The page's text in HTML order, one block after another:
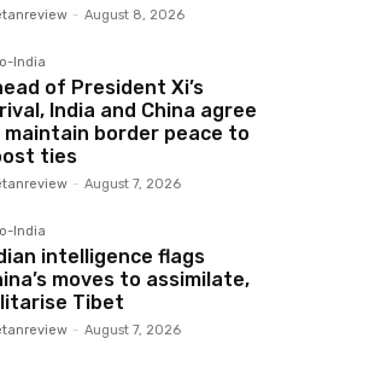
- August 8, 2026
India
of President Xi’s
India and China agree
maintain border peace to
ties
- August 7, 2026
India
intelligence flags
moves to assimilate,
Tibet
- August 7, 2026